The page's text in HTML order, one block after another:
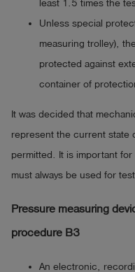
least 1.5 times the
Unless special
measuring trolley),
protected against
container of
It was decided that
represent the current state
permitted. It is important
must always be used for
Pressure measuring
procedure B3
An electronic,